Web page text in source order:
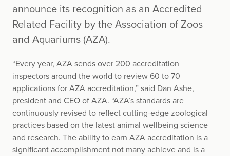
announce its recognition as an Accredited
Related Facility by the Association of Zoos
and Aquariums (AZA).
“Every year, AZA sends over 200 accreditation
inspectors around the world to review 60 to 70
applications for AZA accreditation,” said Dan Ashe,
president and CEO of AZA. “AZA’s standards are
continuously revised to reflect cutting-edge zoological
practices based on the latest animal wellbeing science
and research. The ability to earn AZA accreditation is a
significant accomplishment not many achieve and is a